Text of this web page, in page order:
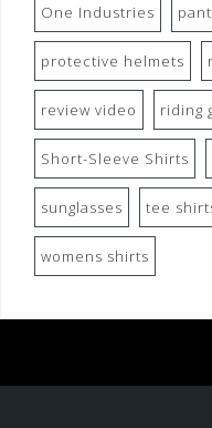
One Industries
protective helmets
review video riding
Short-Sleeve Shirts
sunglasses tee
womens shirts